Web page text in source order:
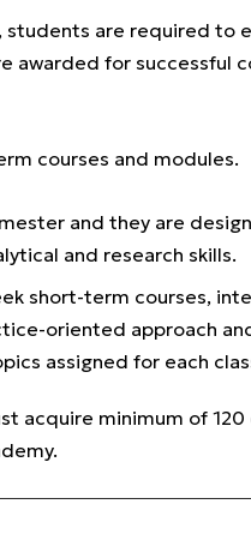
are required to
awarded for successful
courses and modules.
and they are
and research skills.
short-term courses,
oriented approach
assigned for each
acquire minimum of 120